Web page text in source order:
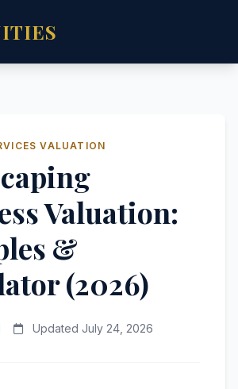
VALUATION
Valuation:
&
(2026)
Updated July 24, 2026